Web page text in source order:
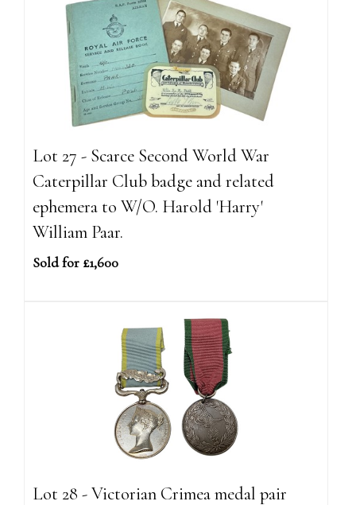
Lot 27 - Scarce Second World War
Caterpillar Club badge and related
ephemera to W/O. Harold 'Harry'
William Paar.
Sold for £1,600
Lot 28 - Victorian Crimea medal pair